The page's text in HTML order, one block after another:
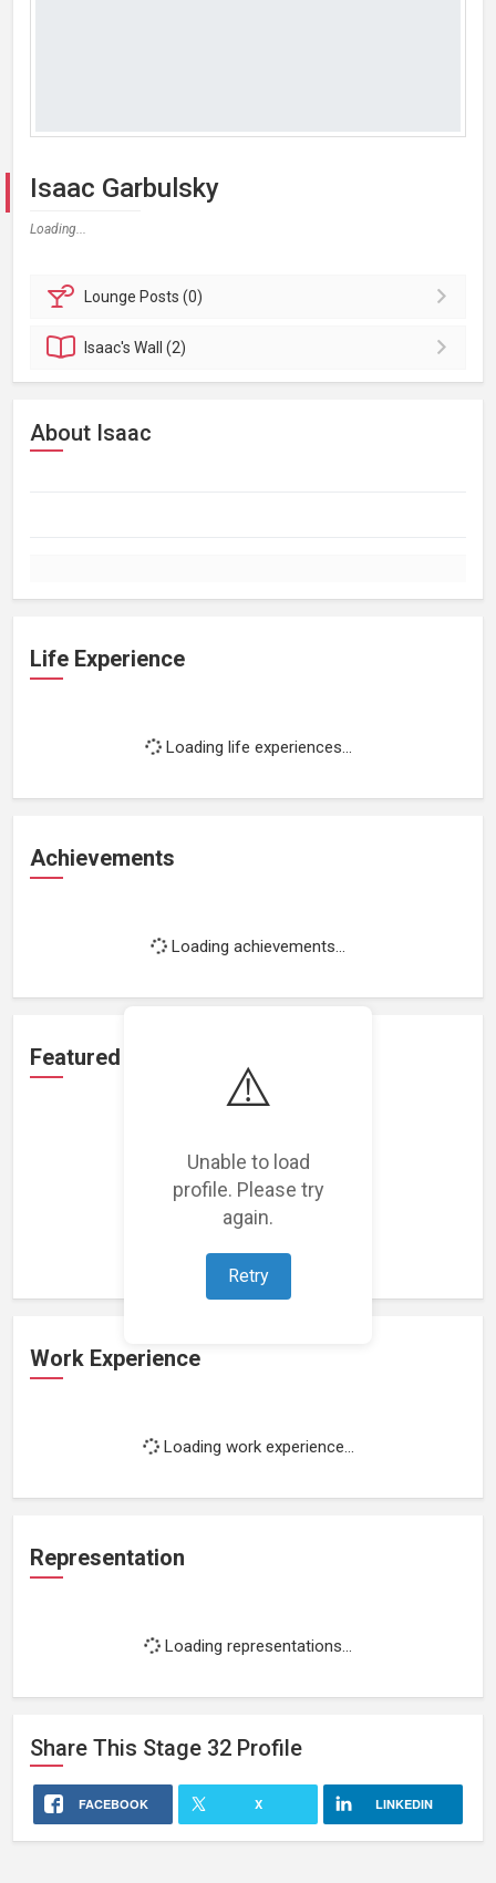
⚠️
Unable to load
profile. Please try
again.
Retry
Isaac Garbulsky
Loading...
Lounge Posts (0)
Isaac'sWall (2)
About Isaac
Life Experience
Loading life experiences...
Achievements
Loading achievements...
Featured Projects
Loading featured projects...
Work Experience
Loading work experience...
Representation
Loading representations...
Share This Stage 32 Profile
FACEBOOK X LINKEDIN